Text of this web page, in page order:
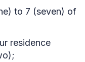
to 7 (seven) of
residence